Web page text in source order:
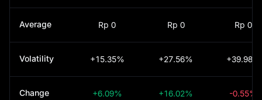
Average Rp 0 Rp 0 Rp 0
Volatility +15.35% +27.56% +39.98%
Change +6.09% +16.02% -0.55%